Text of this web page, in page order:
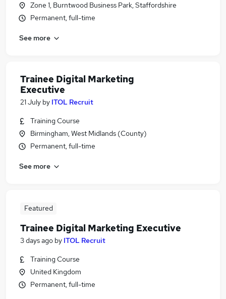
Zone 1, Burntwood Business Park, Staffordshire
Permanent, full-time
See more
Trainee Digital Marketing
Executive
21 July by ITOL Recruit
Training Course
Birmingham, West Midlands (County)
Permanent, full-time
See more
Featured
Trainee Digital Marketing Executive
3 days ago by ITOL Recruit
Training Course
United Kingdom
Permanent, full-time